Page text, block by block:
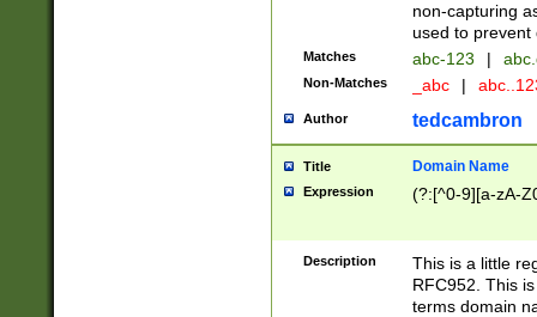
non-capturing
used to prevent
Matches abc-123 |
Non-Matches _abc |
Author tedcambron
Title Domain Name
Expression (?:[^0-9][a-zA-
Description
This is a little
RFC952. This
terms domain